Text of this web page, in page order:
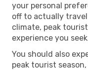
your personal
off to actually
climate, peak
experience you
You should also
peak tourist